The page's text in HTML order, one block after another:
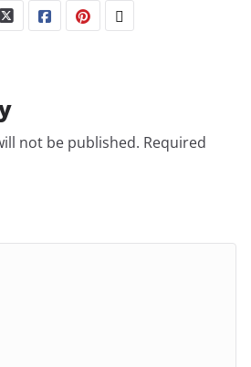
not be published. Required